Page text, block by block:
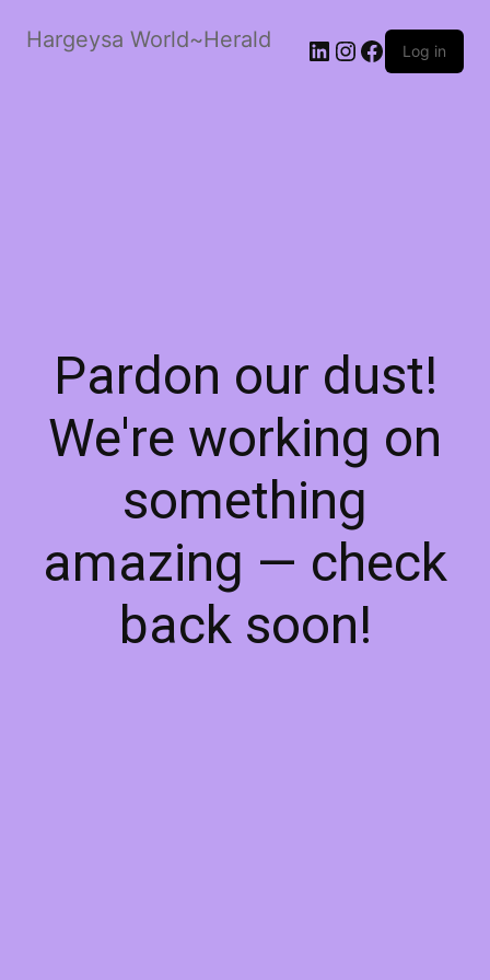
Hargeysa World~Herald LinkedIn
Instagram
Facebook
Log in
Pardon our dust!
We're working on
something
amazing — check
back soon!